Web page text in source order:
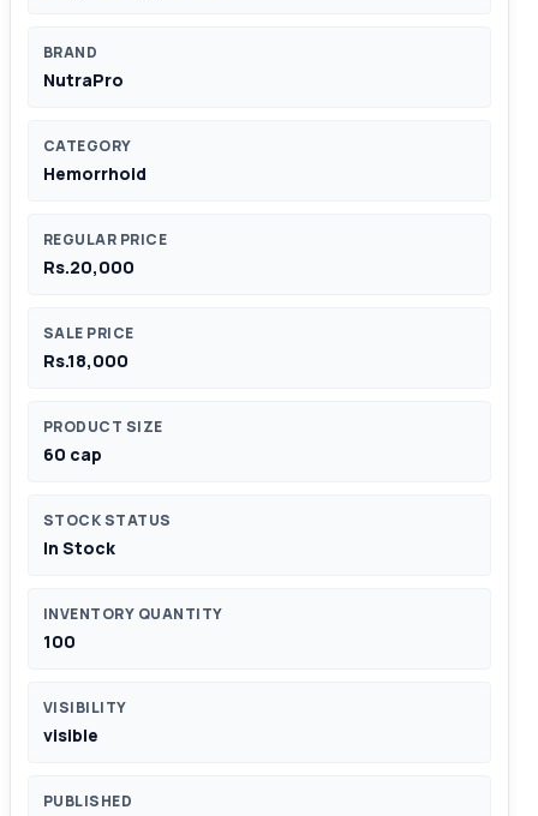
BRAND
NutraPro
CATEGORY
Hemorrhoid
REGULAR PRICE
Rs.20,000
SALE PRICE
Rs.18,000
PRODUCT SIZE
60 cap
STOCK STATUS
In Stock
INVENTORY QUANTITY
100
VISIBILITY
visible
PUBLISHED